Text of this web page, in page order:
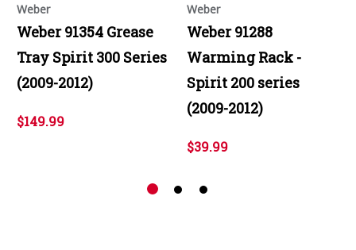
Weber
Weber 91354 Grease
Tray Spirit 300 Series
(2009-2012)
$149.99
Weber
Weber 91288
Warming Rack -
Spirit 200 series
(2009-2012)
$39.99